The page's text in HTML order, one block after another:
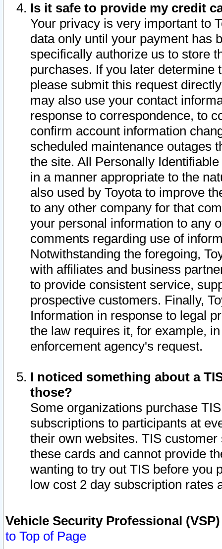
Is it safe to provide my credit
Your privacy is very important to
data only until your payment has
specifically authorize us to store
purchases. If you later determine
please submit this request
may also use your contact
response to correspondence, to
confirm account information
scheduled maintenance outages
the site. All Personally
in a manner appropriate to the
also used by Toyota to improve
to any other company for that
your personal information to any
comments regarding use of
Notwithstanding the foregoing,
with affiliates and business
to provide consistent service,
prospective customers. Finally,
Information in response to legal
the law requires it, for example,
enforcement agency's request.
I noticed something about a
those?
Some organizations purchase
subscriptions to participants at
their own websites. TIS
these cards and cannot provide
wanting to try out TIS before you
low cost 2 day subscription rates
Vehicle Security Professional
to Top of Page